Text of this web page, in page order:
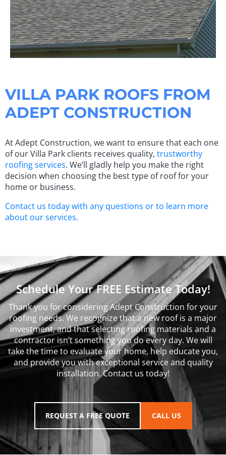
VILLA PARK ROOFS FROM
ADEPT CONSTRUCTION
At Adept Construction, we want to ensure that each one
of our Villa Park clients receives quality, trustworthy
roofing services. We’ll gladly help you make the right
decision when choosing the best type of roof for your
home or business.
Contact us today with any questions or to learn more
about our services.
Schedule Your FREE Estimate Today!
Thank you for considering Adept Construction for your
roofing needs. We recognize that a new roof is a major
investment, and that selecting roofing materials and a
contractor isn’t something you do every day. We will
take the time to evaluate your home, help educate you,
and provide you with exceptional service and quality
installation. Contact us today!
REQUEST A FREE QUOTE CALL US